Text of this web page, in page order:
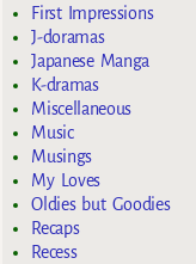
First Impressions
J-doramas
Japanese Manga
K-dramas
Miscellaneous
Music
Musings
My Loves
Oldies but Goodies
Recaps
Recess